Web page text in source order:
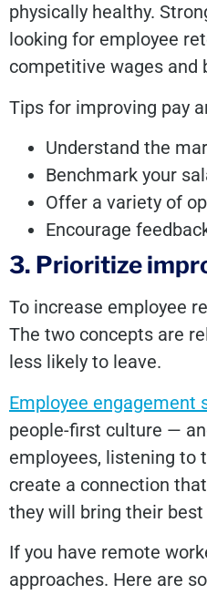
physically healthy.
looking for employee
competitive wages and
Tips for improving pay
Understand the
Benchmark your
Offer a variety of
Encourage
3. Prioritize
To increase employee
The two concepts are
less likely to leave.
Employee engagement
people-first culture —
employees, listening to
create a connection
they will bring their best
If you have remote
approaches. Here are